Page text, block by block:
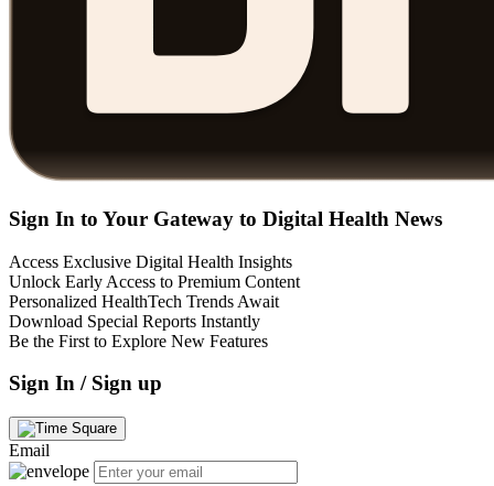
Sign In to Your Gateway to Digital Health News
Access Exclusive Digital Health Insights
Unlock Early Access to Premium Content
Personalized HealthTech Trends Await
Download Special Reports Instantly
Be the First to Explore New Features
Sign In / Sign up
Email